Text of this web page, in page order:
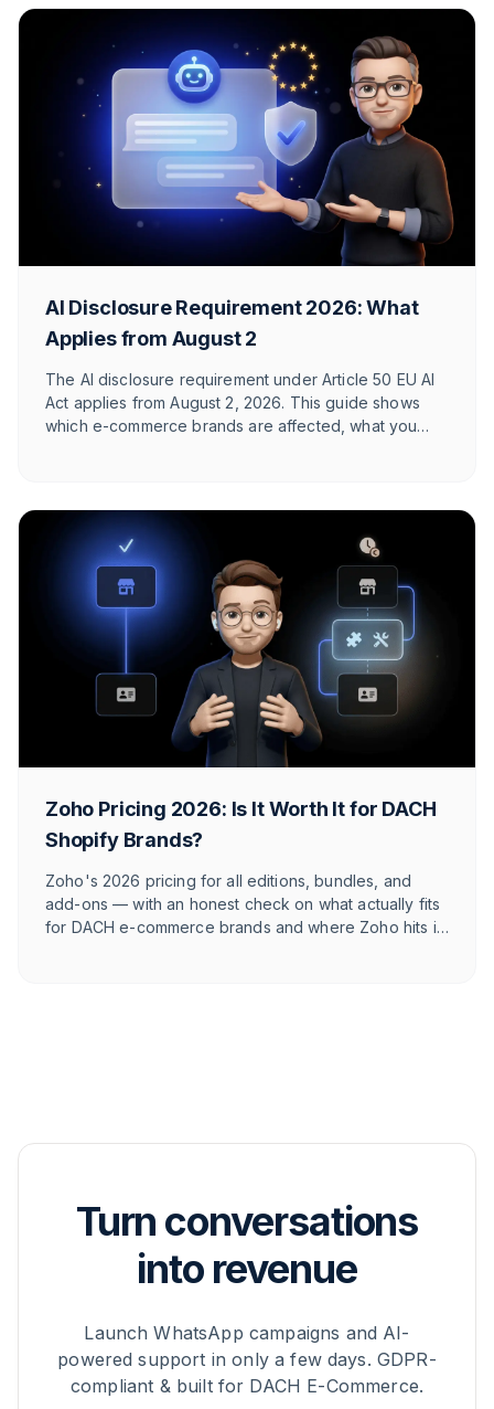
AI Disclosure Requirement 2026: What
Applies from August 2
The AI disclosure requirement under Article 50 EU AI
Act applies from August 2, 2026. This guide shows
which e-commerce brands are affected, what you
Zoho Pricing 2026: Is It Worth It for DACH
Shopify Brands?
Zoho's 2026 pricing for all editions, bundles, and
add-ons — with an honest check on what actually fits
for DACH e-commerce brands and where Zoho hits its
Turn conversations
into revenue
Launch WhatsApp campaigns and AI-
powered support in only a few days. GDPR-
compliant & built for DACH E-Commerce.